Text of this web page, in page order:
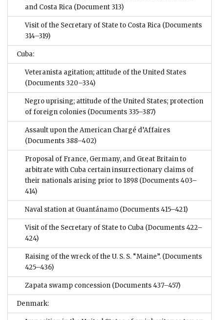
and Costa Rica (Document 313)
Visit of the Secretary of State to Costa Rica (Documents
314–319)
Cuba:
Veteranista agitation; attitude of the United States
(Documents 320–334)
Negro uprising; attitude of the United States; protection
of foreign colonies (Documents 335–387)
Assault upon the American Chargé d’Affaires
(Documents 388–402)
Proposal of France, Germany, and Great Britain to
arbitrate with Cuba certain insurrectionary claims of
their nationals arising prior to 1898 (Documents 403–
414)
Naval station at Guantánamo (Documents 415–421)
Visit of the Secretary of State to Cuba (Documents 422–
424)
Raising of the wreck of the U. S. S. “Maine”. (Documents
425–436)
Zapata swamp concession (Documents 437–457)
Denmark: